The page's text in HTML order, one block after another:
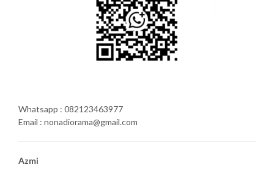
Whatsapp : 082123463977
Email : nonadiorama@gmail.com
Azmi